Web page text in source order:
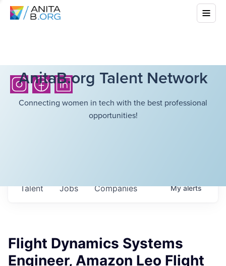
AnitaB.org Talent Network
Connecting women in tech with the best professional
opportunities!
Jobs Companies
Talent Myalerts
Flight Dynamics Systems
Engineer, Amazon Leo Flight